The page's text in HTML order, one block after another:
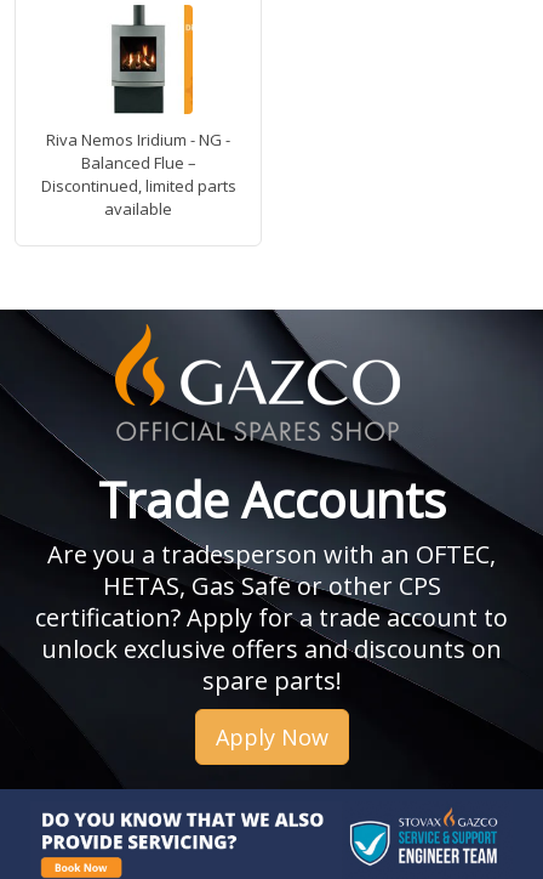
Riva Nemos Iridium - NG -
Balanced Flue –
Discontinued, limited parts
available
Trade Accounts
Are you a tradesperson with an OFTEC,
HETAS, Gas Safe or other CPS
certification? Apply for a trade account to
unlock exclusive offers and discounts on
spare parts!
Apply Now